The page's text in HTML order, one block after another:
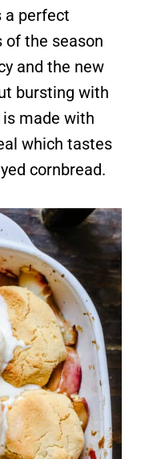
a perfect
of the season
and the new
bursting with
made with
which tastes
cornbread.